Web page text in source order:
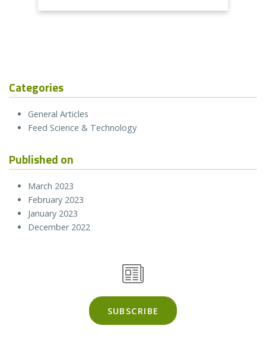
Categories
General Articles
Feed Science & Technology
Published on
March 2023
February 2023
January 2023
December 2022
SUBSCRIBE